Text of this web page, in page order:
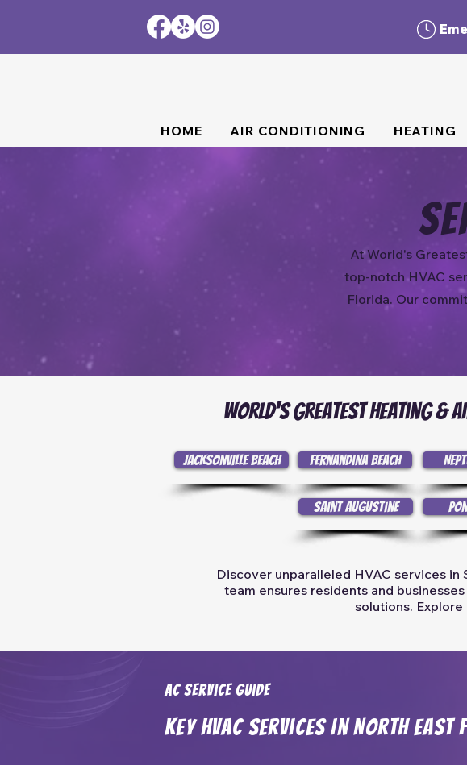
HOME AIR CONDITIONING HEATING
At World's
top-notch HVAC
Florida. Our
World's Greatest Heating &
Jacksonville Beach Fernandina Beach
Saint Augustine
Discover unparalleled HVAC services
team ensures residents and
solutions.
AC Service Guide
Key HVAC Services In North East